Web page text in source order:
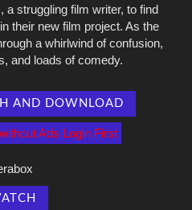
a struggling film writer, to find
their new film project. As the
a whirlwind of confusion,
and loads of comedy.
AND DOWNLOAD
Ads Login First